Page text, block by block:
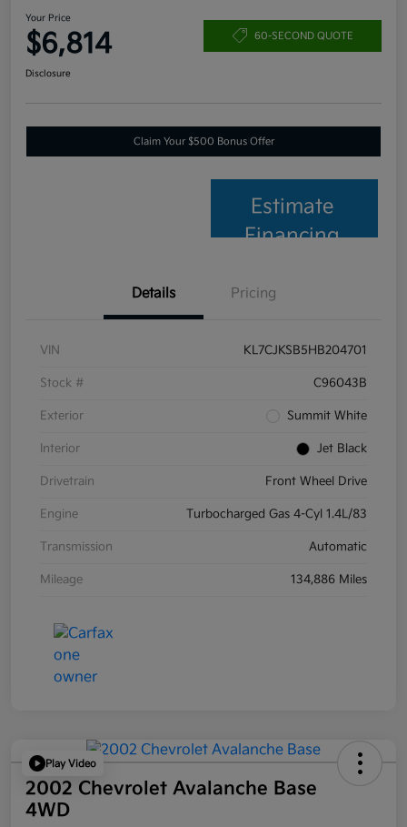
Your Price
$6,814 60-SECOND QUOTE
Disclosure
Claim Your $500 Bonus Offer
Estimate
Financing
Details Pricing
VIN KL7CJKSB5HB204701
Stock # C96043B
Exterior Summit White
Interior Jet Black
Drivetrain Front Wheel Drive
Engine Turbocharged Gas 4-Cyl 1.4L/83
Transmission Automatic
Mileage 134,886 Miles
Play Video
2002 Chevrolet Avalanche Base
4WD